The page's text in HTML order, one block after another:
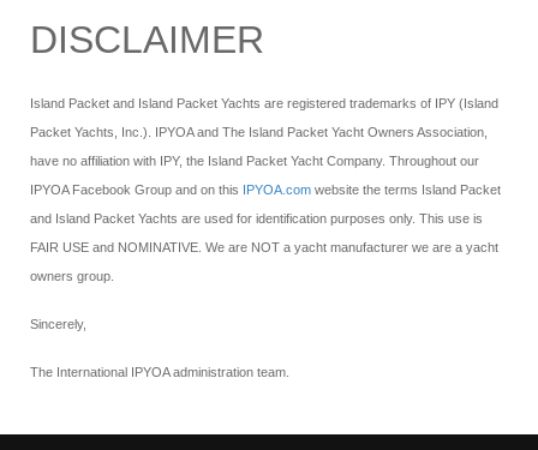
DISCLAIMER
Island Packet and Island Packet Yachts are registered trademarks of IPY (Island
Packet Yachts, Inc.). IPYOA and The Island Packet Yacht Owners Association,
have no affiliation with IPY, the Island Packet Yacht Company. Throughout our
IPYOA Facebook Group and on this IPYOA.com website the terms Island Packet
and Island Packet Yachts are used for identification purposes only. This use is
FAIR USE and NOMINATIVE. We are NOT a yacht manufacturer we are a yacht
owners group.
Sincerely,
The International IPYOA administration team.